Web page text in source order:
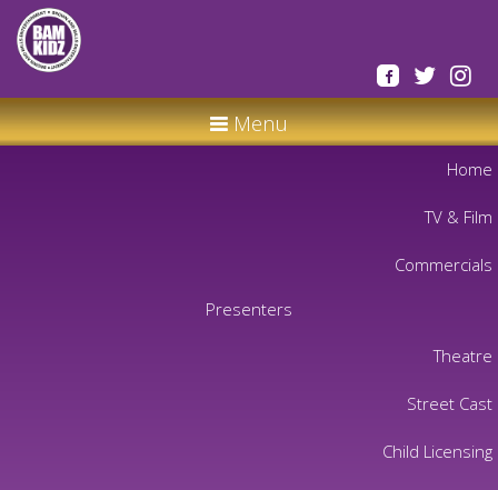
Menu
Home
TV & Film
Commercials
Presenters
Theatre
Street Cast
Child Licensing